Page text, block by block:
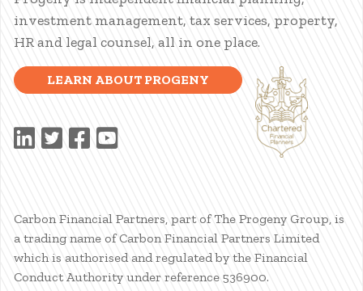
investment management, tax services, property,
HR and legal counsel, all in one place.
LEARN ABOUT PROGENY
Carbon Financial Partners, part of The Progeny Group, is
a trading name of Carbon Financial Partners Limited
which is authorised and regulated by the Financial
Conduct Authority under reference 536900.